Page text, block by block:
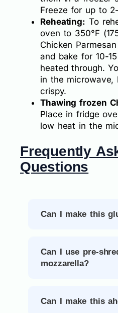
Freeze for up to
Reheating: To
oven to 350°F
Chicken
and bake for 10-
heated through.
in the
crispy.
Thawing frozen
Place in fridge
low heat in the
Frequently
Questions
Can I make this
Can I use pre-
mozzarella?
Can I make this